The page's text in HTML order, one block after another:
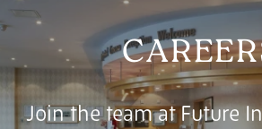
Join the team at Future